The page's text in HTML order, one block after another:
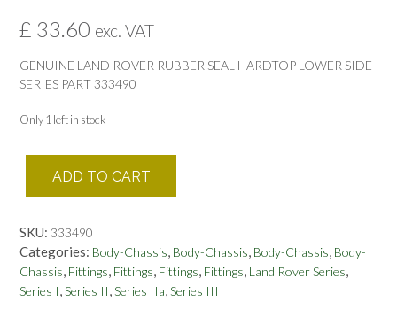
£ 33.60 exc. VAT
GENUINE LAND ROVER RUBBER SEAL HARDTOP LOWER SIDE
SERIES PART 333490
Only 1 left in stock
ROVER
SEAL
HARDTOP
LOWER
SIDE
ADD TO CART
SKU: 333490
Categories: Body-Chassis, Body-Chassis, Body-Chassis, Body-
Chassis, Fittings, Fittings, Fittings, Fittings, Land Rover Series,
Series I,Series II,Series IIa,Series III